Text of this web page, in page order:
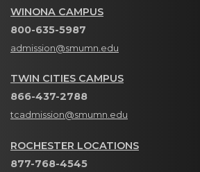
WINONA CAMPUS
800-635-5987
admission@smumn.edu
TWIN CITIES CAMPUS
866-437-2788
tcadmission@smumn.edu
ROCHESTER LOCATIONS
877-768-4545